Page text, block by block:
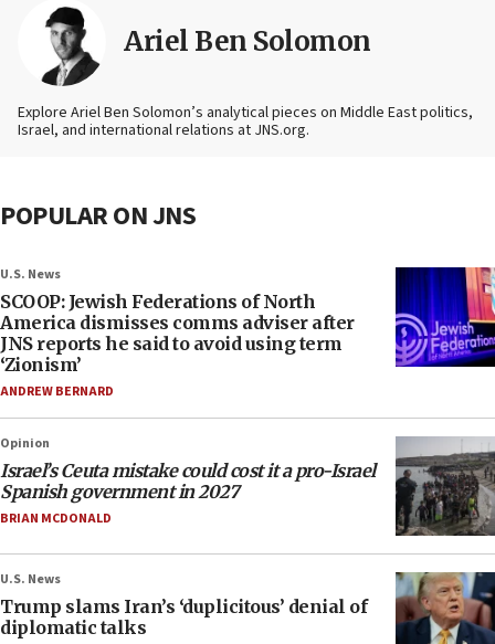
Ariel Ben Solomon
Explore Ariel Ben Solomon’s analytical pieces on Middle East politics,
Israel, and international relations at JNS.org.
POPULAR ON JNS
U.S. News
SCOOP: Jewish Federations of North
America dismisses comms adviser after
JNS reports he said to avoid using term
‘Zionism’
ANDREW BERNARD
Opinion
Israel’s Ceuta mistake could cost it a pro-Israel
Spanish government in 2027
BRIAN MCDONALD
U.S. News
Trump slams Iran’s ‘duplicitous’ denial of
diplomatic talks